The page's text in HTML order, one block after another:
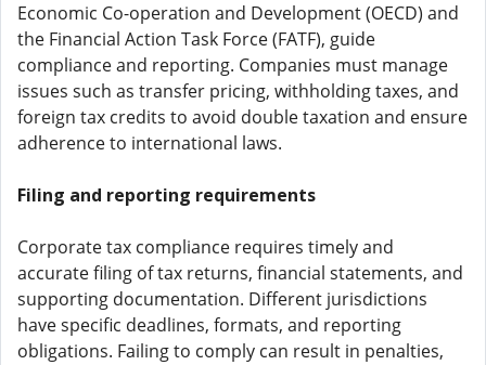
Economic Co-operation and Development (OECD) and
the Financial Action Task Force (FATF), guide
compliance and reporting. Companies must manage
issues such as transfer pricing, withholding taxes, and
foreign tax credits to avoid double taxation and ensure
adherence to international laws.
Filing and reporting requirements
Corporate tax compliance requires timely and
accurate filing of tax returns, financial statements, and
supporting documentation. Different jurisdictions
have specific deadlines, formats, and reporting
obligations. Failing to comply can result in penalties,